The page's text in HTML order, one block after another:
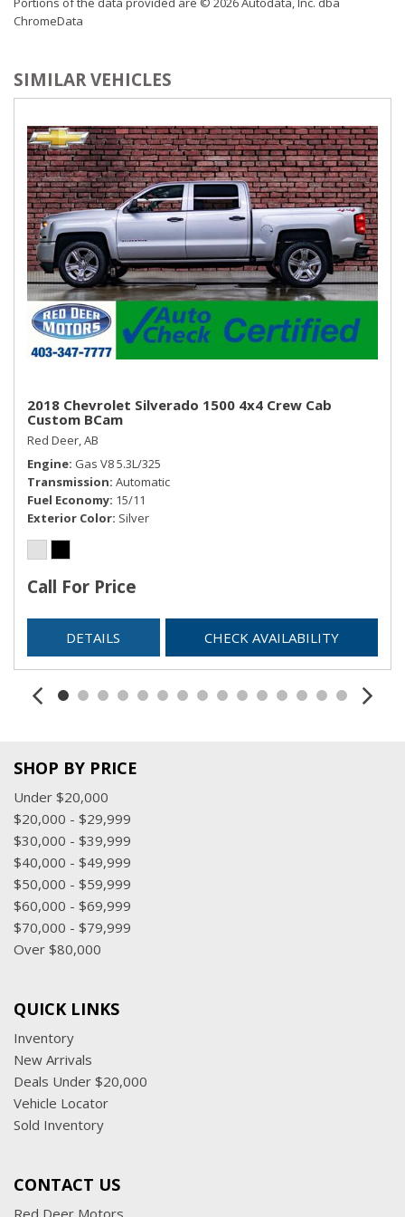
ChromeData
SIMILAR VEHICLES
2018 Chevrolet Silverado 1500 4x4 Crew Cab
Custom BCam
Red Deer, AB
Engine Gas V8 5.3L/325
Transmission Automatic
Fuel Economy 15/11
Exterior Color Silver
Call For Price
DETAILS CHECK AVAILABILITY
SHOP BY PRICE
Under $20,000
$20,000 - $29,999
$30,000 - $39,999
$40,000 - $49,999
$50,000 - $59,999
$60,000 - $69,999
$70,000 - $79,999
Over $80,000
QUICK LINKS
Inventory
New Arrivals
Deals Under $20,000
Vehicle Locator
Sold Inventory
CONTACT US
Red Deer Motors